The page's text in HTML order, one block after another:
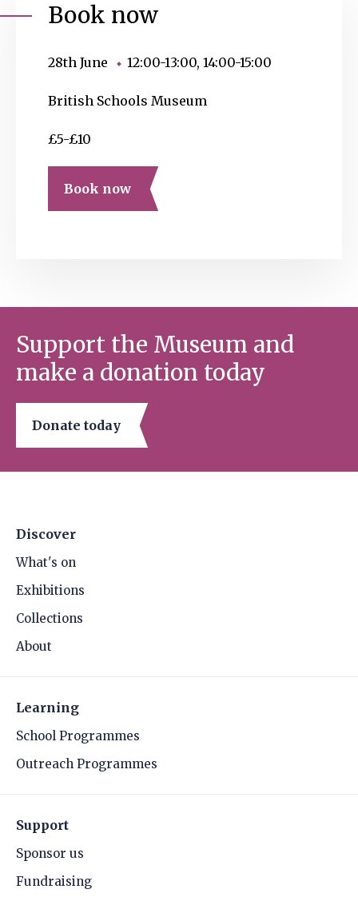
Book now
28th June 12:00-13:00, 14:00-15:00
British Schools Museum
£5-£10
Book now
Support the Museum and
make a donation today
Donate today
Discover
What's on
Exhibitions
Collections
About
Learning
School Programmes
Outreach Programmes
Support
Sponsor us
Fundraising